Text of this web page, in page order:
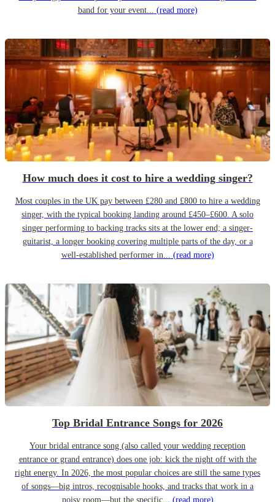
band for your event... (read more)
How much does it cost to hire a wedding singer?
Most couples in the UK pay between £280 and £800 to hire a wedding
singer, with the typical booking landing around £450–£600. A solo
singer performing to backing tracks sits at the lower end; a singer-
guitarist, a longer booking covering multiple parts of the day, or a
well-established performer in... (read more)
Top Bridal Entrance Songs for 2026
Your bridal entrance song (also called your wedding reception
entrance or grand entrance) does one job: kick the night off with the
right energy. In 2026, the most popular choices are still the same types
of songs—big intros, recognisable hooks, and tracks that work in a
noisy room—but the specific... (read more)